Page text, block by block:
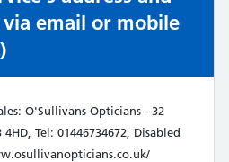
email or mobile
O'Sullivans Opticians - 32
Tel: 01446734672, Disabled